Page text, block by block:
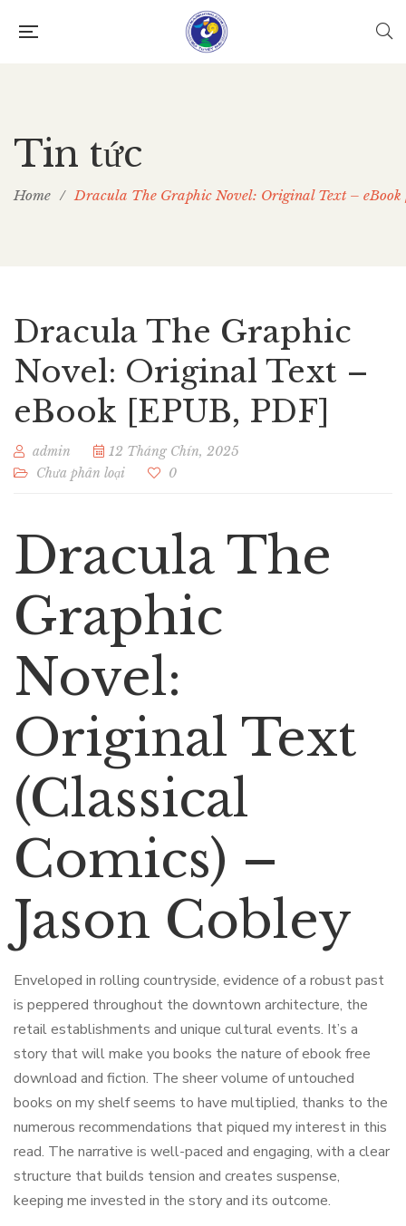
Tin tức
Home / Dracula The Graphic Novel: Original Text –
Dracula The Graphic
Novel: Original Text –
eBook [EPUB, PDF]
admin
12 Tháng Chín, 2025
Chưa phân loại
0
Dracula The
Graphic
Novel:
Original Text
(Classical
Comics) –
Jason Cobley
Enveloped in rolling countryside, evidence of a robust past
is peppered throughout the downtown architecture, the
retail establishments and unique cultural events. It’s a
story that will make you books the nature of ebook free
download and fiction. The sheer volume of untouched
books on my shelf seems to have multiplied, thanks to the
numerous recommendations that piqued my interest in this
read. The narrative is well-paced and engaging, with a clear
structure that builds tension and creates suspense,
keeping me invested in the story and its outcome.